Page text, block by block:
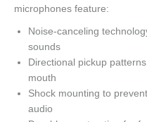
microphones feature:
Noise-canceling
sounds
Directional pickup
mouth
Shock mounting to
audio